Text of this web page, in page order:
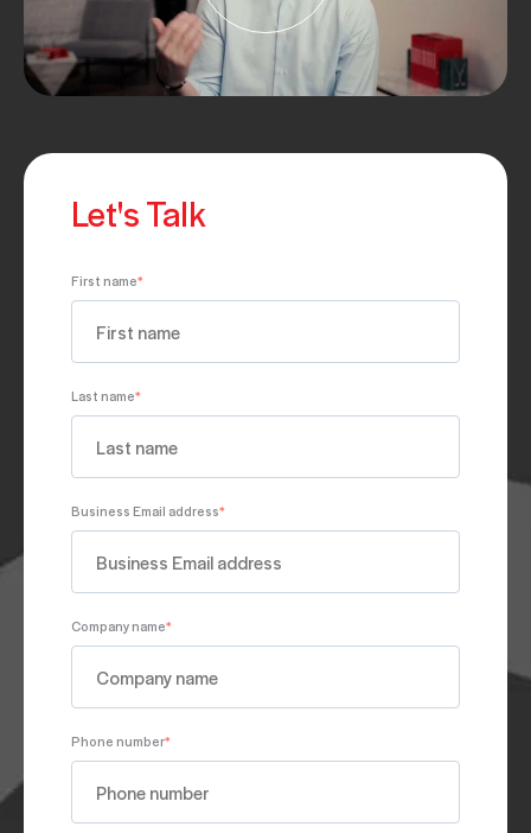
Let's Talk
First name*
Last name*
Business Email address*
Company name*
Phone number*